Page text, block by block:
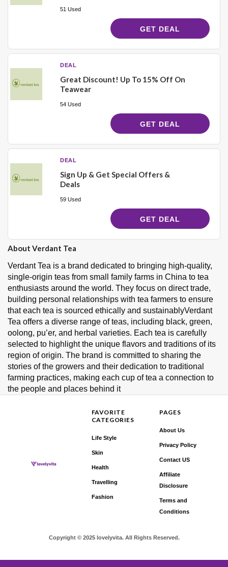
51 Used
GET DEAL
DEAL
Great Discount! Up To 15% Off On
Teawear
54 Used
GET DEAL
DEAL
Sign Up & Get Special Offers &
Deals
59 Used
GET DEAL
About Verdant Tea
Verdant Tea is a brand dedicated to bringing high-quality,
single-origin teas from small family farms in China to tea
enthusiasts around the world. They focus on direct trade,
building personal relationships with tea farmers to ensure
that each tea is sourced ethically and sustainablyVerdant
Tea offers a diverse range of teas, including black, green,
oolong, pu’er, and herbal varieties. Each tea is carefully
selected to highlight the unique flavors and traditions of its
region of origin. The brand is committed to sharing the
stories of the growers and their dedication to traditional
farming practices, making each cup of tea a connection to
the people and places behind it
FAVORITE
CATEGORIES
Life Style
Skin
Health
Travelling
Fashion
PAGES
About Us
Privacy Policy
Contact US
Affiliate
Disclosure
Terms and
Conditions
Copyright © 2025 lovelyvita. All Rights Reserved.